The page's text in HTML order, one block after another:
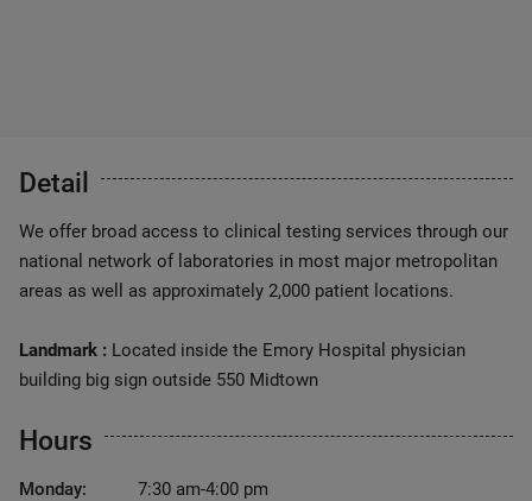
Detail
We offer broad access to clinical testing services through our
national network of laboratories in most major metropolitan
areas as well as approximately 2,000 patient locations.
Landmark : Located inside the Emory Hospital physician
building big sign outside 550 Midtown
Hours
Monday:
7:30 am-4:00 pm